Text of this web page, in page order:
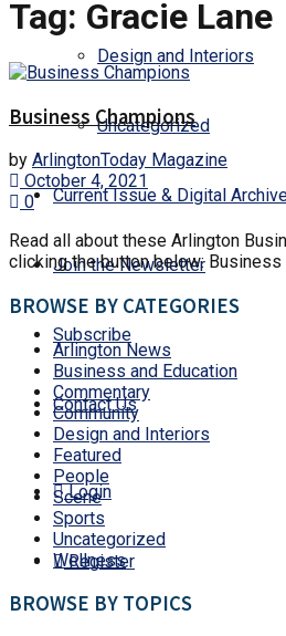
Design and Interiors
Uncategorized
Current Issue & Digital
Join the Newsletter
Subscribe
Contact Us
Login
Register
Tag: Gracie Lane
Business Champions
by ArlingtonToday Magazine
October 4, 2021
0
Read all about these Arlington
clicking the button below: Business
BROWSE BY CATEGORIES
Arlington News
Business and Education
Commentary
Community
Design and Interiors
Featured
People
Scene
Sports
Uncategorized
Wellness
BROWSE BY TOPICS